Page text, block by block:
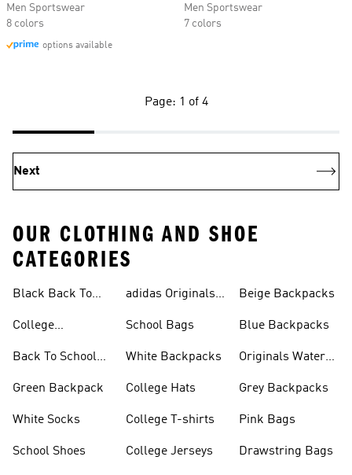
Men Sportswear
8 colors
options available
Men Sportswear
7 colors
Page: 1 of 4
Next
OUR CLOTHING AND SHOE
CATEGORIES
Black Back To
College
Back To School
Green Backpack
White Socks
School Shoes
adidas Originals
School Bags
White Backpacks
College Hats
College T-shirts
College Jerseys
Beige Backpacks
Blue Backpacks
Originals Water
Grey Backpacks
Pink Bags
Drawstring Bags